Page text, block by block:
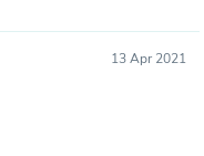
13 Apr 2021